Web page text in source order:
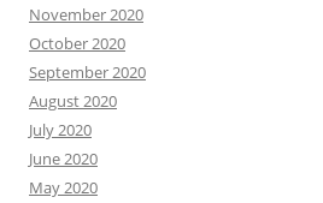
November 2020
October 2020
September 2020
August 2020
July 2020
June 2020
May 2020